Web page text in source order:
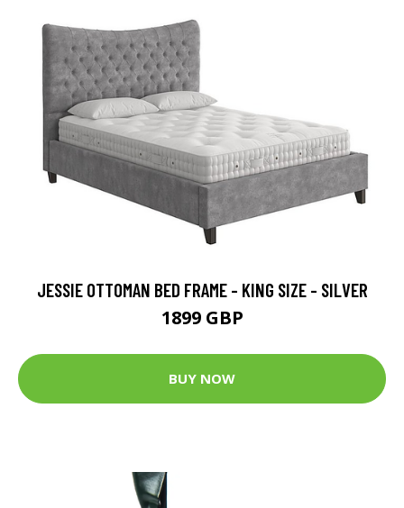
JESSIE OTTOMAN BED FRAME - KING SIZE - SILVER
1899 GBP
BUY NOW